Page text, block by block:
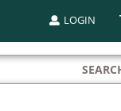
LOGIN